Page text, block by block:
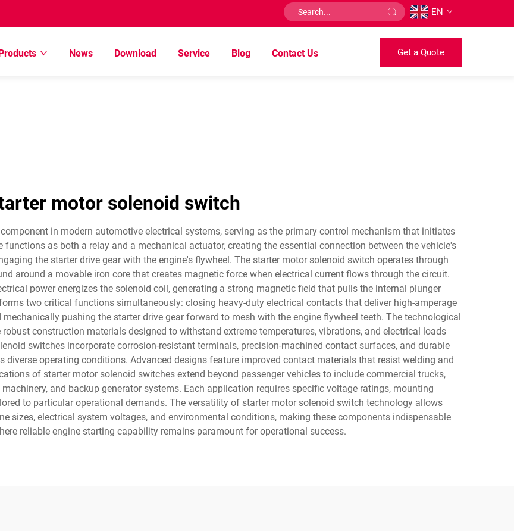
EN
News Download Service Blog Contact Us Get a Quote
motor solenoid switch
in modern automotive electrical systems, serving as the primary control mechanism that initiates
as both a relay and a mechanical actuator, creating the essential connection between the vehicle's
the starter drive gear with the engine's flywheel. The starter motor solenoid switch operates through
around a movable iron core that creates magnetic force when electrical current flows through the circuit.
power energizes the solenoid coil, generating a strong magnetic field that pulls the internal plunger
two critical functions simultaneously: closing heavy-duty electrical contacts that deliver high-amperage
pushing the starter drive gear forward to mesh with the engine flywheel teeth. The technological
construction materials designed to withstand extreme temperatures, vibrations, and electrical loads
switches incorporate corrosion-resistant terminals, precision-machined contact surfaces, and durable
diverse operating conditions. Advanced designs feature improved contact materials that resist welding and
of starter motor solenoid switches extend beyond passenger vehicles to include commercial trucks,
and backup generator systems. Each application requires specific voltage ratings, mounting
to particular operational demands. The versatility of starter motor solenoid switch technology allows
sizes, electrical system voltages, and environmental conditions, making these components indispensable
reliable engine starting capability remains paramount for operational success.